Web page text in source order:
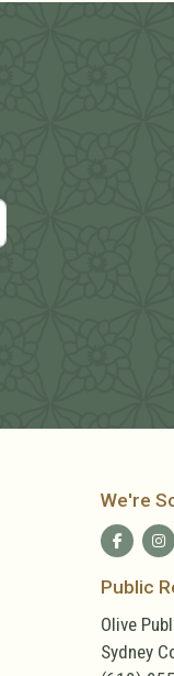
We're
Public
Olive
Sydney